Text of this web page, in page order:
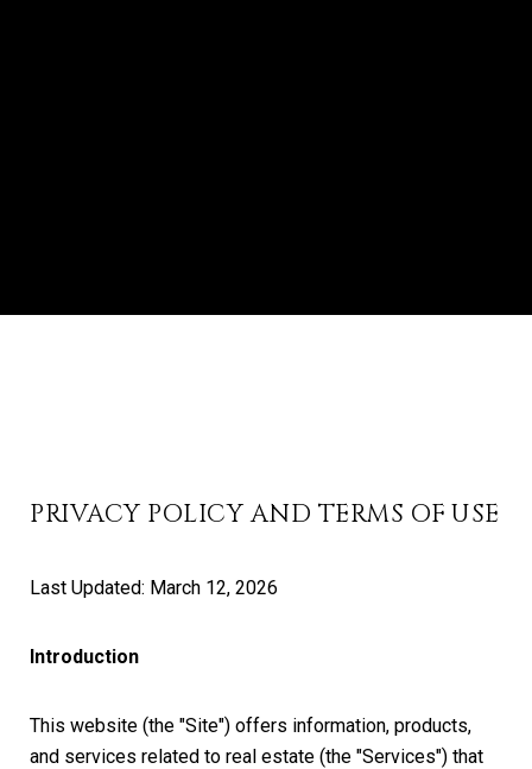
PRIVACY POLICY AND TERMS OF USE
Last Updated: March 12, 2026
Introduction
This website (the "Site") offers information, products,
and services related to real estate (the "Services") that